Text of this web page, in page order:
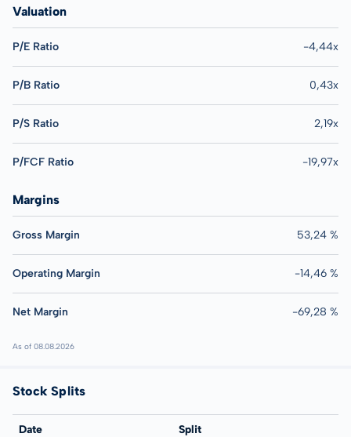
Valuation
P/E Ratio -4,44x
P/B Ratio 0,43x
P/S Ratio 2,19x
P/FCF Ratio -19,97x
Margins
Gross Margin 53,24 %
Operating Margin -14,46 %
Net Margin -69,28 %
As of 08.08.2026
Stock Splits
Date Split